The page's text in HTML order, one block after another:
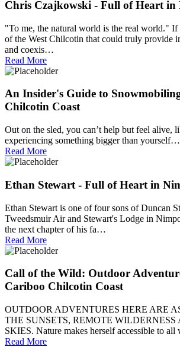
Chris Czajkowski - Full of Heart in
"To me, the natural world is the real world." If
of the West Chilcotin that could truly provide
and coexis…
Read More
An Insider's Guide to
Chilcotin Coast
Out on the sled, you can’t help but feel alive,
experiencing something bigger than yourself…
Read More
Ethan Stewart - Full of Heart in
Ethan Stewart is one of four sons of Duncan
Tweedsmuir Air and Stewart's Lodge in
the next chapter of his fa…
Read More
Call of the Wild: Outdoor
Cariboo Chilcotin Coast
OUTDOOR ADVENTURES HERE ARE
THE SUNSETS, REMOTE
SKIES. Nature makes herself accessible to
Read More